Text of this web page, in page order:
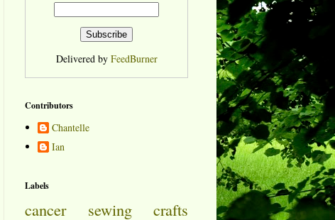
Delivered by FeedBurner
Contributors
Chantelle
Ian
Labels
cancer sewing
crafts